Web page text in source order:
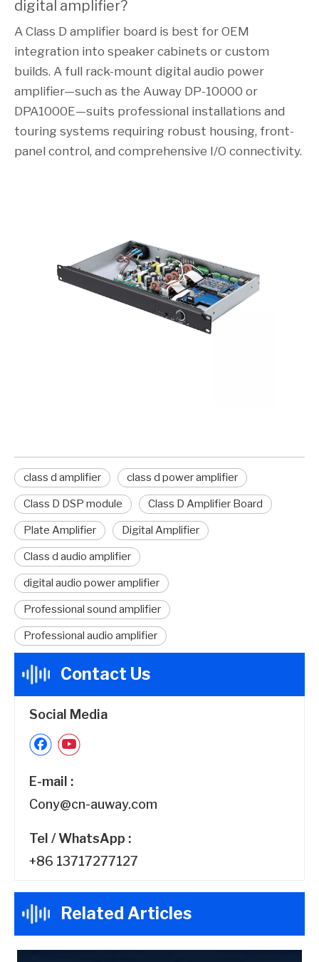
digital amplifier?
A Class D amplifier board is best for OEM
integration into speaker cabinets or custom
builds. A full rack-mount digital audio power
amplifier—such as the Auway DP-10000 or
DPA1000E—suits professional installations and
touring systems requiring robust housing, front-
panel control, and comprehensive I/O connectivity.
class d amplifier class d power amplifier
Class D DSP module Class D Amplifier Board
Plate Amplifier Digital Amplifier
Class d audio amplifier
digital audio power amplifier
Professional sound amplifier
Professional audio amplifier
Contact Us
Social Media
E-mail :
Cony@cn-auway.com
Tel / WhatsApp :
+86 13717277127
Related Articles